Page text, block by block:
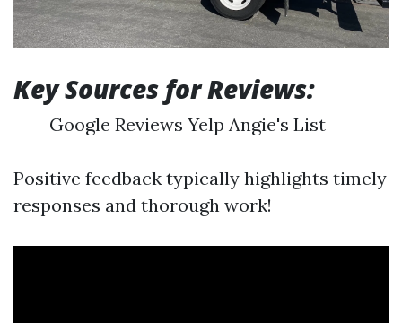
Key Sources for Reviews:
Google Reviews Yelp Angie's List
Positive feedback typically highlights timely
responses and thorough work!